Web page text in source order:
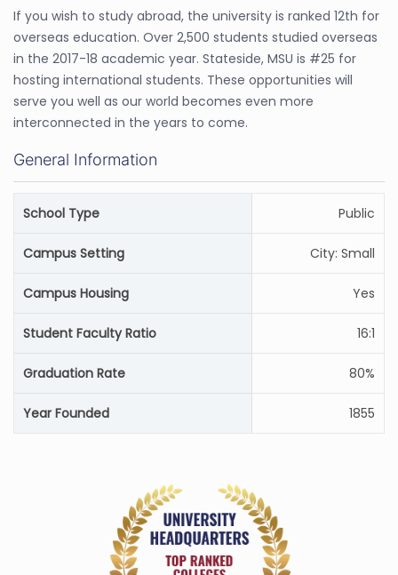
If you wish to study abroad, the university is ranked 12th for
overseas education. Over 2,500 students studied overseas
in the 2017-18 academic year. Stateside, MSU is #25 for
hosting international students. These opportunities will
serve you well as our world becomes even more
interconnected in the years to come.
General Information
School Type Public
Campus Setting City: Small
Campus Housing Yes
Student Faculty Ratio 16:1
Graduation Rate 80%
Year Founded 1855